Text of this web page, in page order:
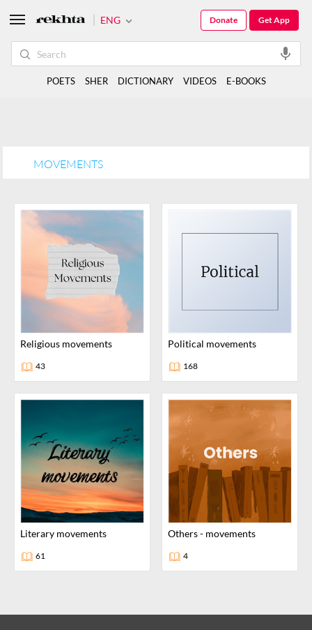
MOVEMENTS
religious movements
43
political movements
168
literary movements
61
others - movements
4
ENG Get App
Donate
POETS SHER DICTIONARY VIDEOS E-BOOKS